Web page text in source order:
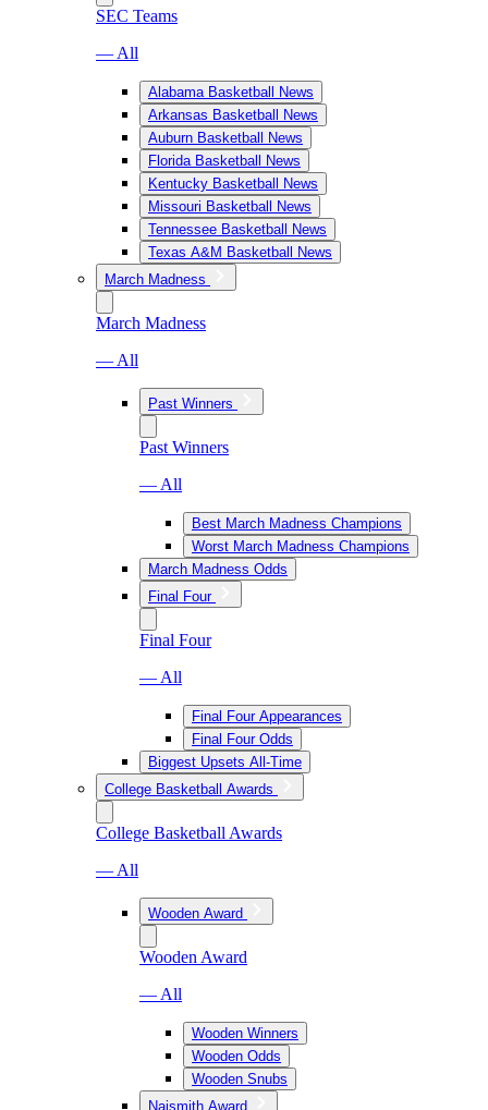
SEC Teams
— All
Alabama Basketball News
Arkansas Basketball News
Auburn Basketball News
Florida Basketball News
Kentucky Basketball News
Missouri Basketball News
Tennessee Basketball News
Texas A&M Basketball News
March Madness
March Madness
— All
Past Winners
Past Winners
— All
Best March Madness Champions
Worst March Madness Champions
March Madness Odds
Final Four
Final Four
— All
Final Four Appearances
Final Four Odds
Biggest Upsets All-Time
College Basketball Awards
College Basketball Awards
— All
Wooden Award
Wooden Award
— All
Wooden Winners
Wooden Odds
Wooden Snubs
Naismith Award